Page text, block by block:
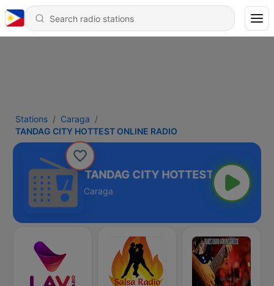
Stations
Caraga
TANDAG CITY HOTTEST ONLINE RADIO
TANDAG CITY HOTTEST ONLINE
Caraga